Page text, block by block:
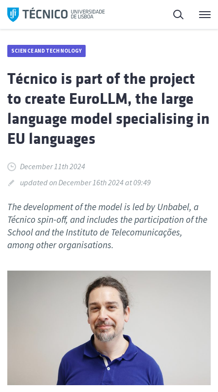
Skip
Search
SCIENCE AND TECHNOLOGY
Técnico is part of the project
to create EuroLLM, the large
language model specialising in
EU languages
December 11th 2024
updated on December 16th 2024 at 09:49
The development of the model is led by Unbabel, a
Técnico spin-off, and includes the participation of the
School and the Instituto de Telecomunicações,
among other organisations.